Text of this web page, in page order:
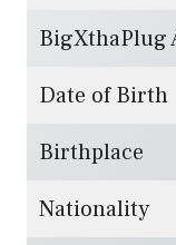
BigXthaPlug
Date of Birth
Birthplace
Nationality